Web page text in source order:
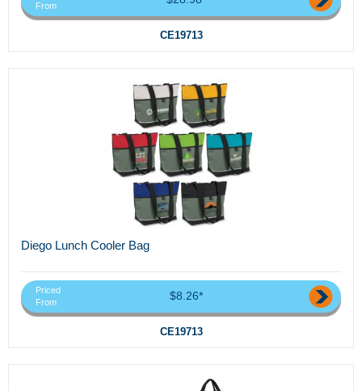
From
CE19713
Diego Lunch Cooler Bag
Priced
From
$8.26*
CE19713